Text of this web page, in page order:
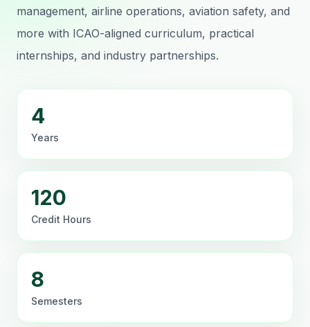
management, airline operations, aviation safety, and
more with ICAO-aligned curriculum, practical
internships, and industry partnerships.
4
Years
120
Credit Hours
8
Semesters